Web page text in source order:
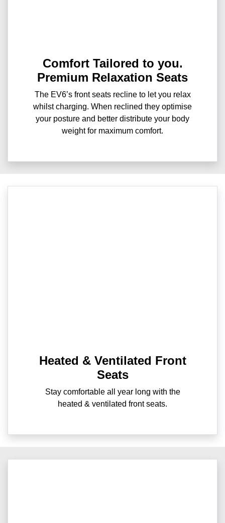
Comfort Tailored to you.
Premium Relaxation Seats
The EV6’s front seats recline to let you relax
whilst charging. When reclined they optimise
your posture and better distribute your body
weight for maximum comfort.
Heated & Ventilated Front
Seats
Stay comfortable all year long with the
heated & ventilated front seats.